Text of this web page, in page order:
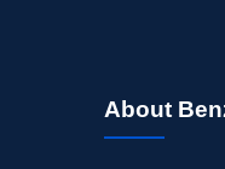
About